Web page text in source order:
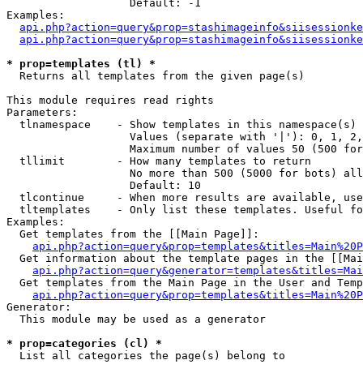
                   Default: -1
Examples:
* prop=templates (tl) *
Returns all templates from the given page(s)
This module requires read rights
Parameters:
tlnamespace    - Show templates in this namespace(s)
Values (separate with '|'): 0, 1,
Maximum number of values 50 (500
  tllimit        - How many templates to return
No more than 500 (5000 for bots)
                   Default: 10
tlcontinue     - When more results are available,
tltemplates    - Only list these templates. Useful
Examples:
  Get templates from the [[Main Page]]:
Get information about the template pages in the
Get templates from the Main Page in the User and
Generator:
  This module may be used as a generator
* prop=categories (cl) *
List all categories the page(s) belong to